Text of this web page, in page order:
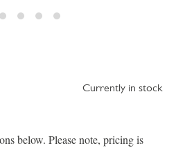
Currently in stock
below. Please note, pricing is